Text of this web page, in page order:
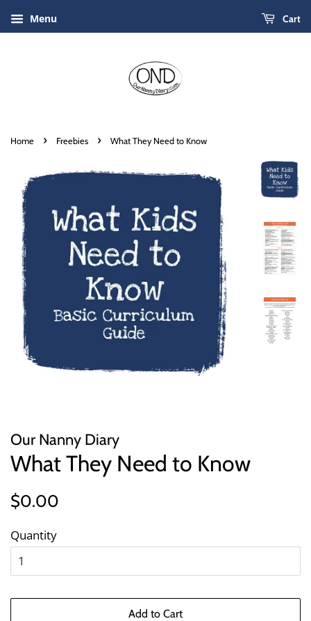
Menu Cart
Home › Freebies › What They Need to Know
Our Nanny Diary
What They Need to Know
Regular
$0.00
Quantity
Add to Cart